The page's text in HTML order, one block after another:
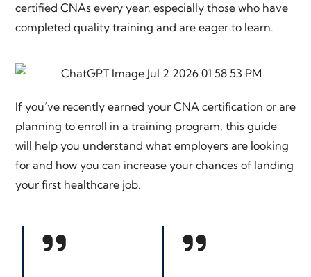
certified CNAs every year, especially those who have
completed quality training and are eager to learn.
If you’ve recently earned your CNA certification or are
planning to enroll in a training program, this guide
will help you understand what employers are looking
for and how you can increase your chances of landing
your first healthcare job.